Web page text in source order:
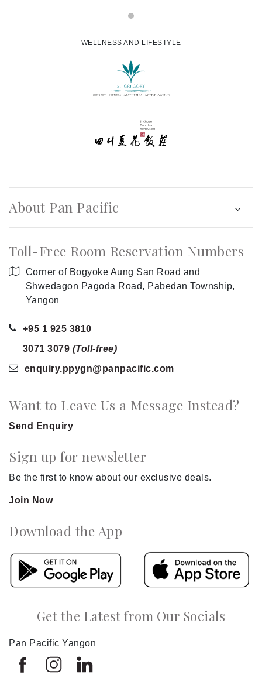
WELLNESS AND LIFESTYLE
About Pan Pacific
Toll-Free Room Reservation Numbers
Corner of Bogyoke Aung San Road and
Shwedagon Pagoda Road, Pabedan Township,
Yangon
+95 1 925 3810
3071 3079 (Toll-free)
enquiry.ppygn@panpacific.com
Want to Leave Us a Message Instead?
Send Enquiry
Sign up for newsletter
Be the first to know about our exclusive deals.
Join Now
Download the App
Get the Latest from Our Socials
Pan Pacific Yangon
How would you rate your experience on this site?
Select